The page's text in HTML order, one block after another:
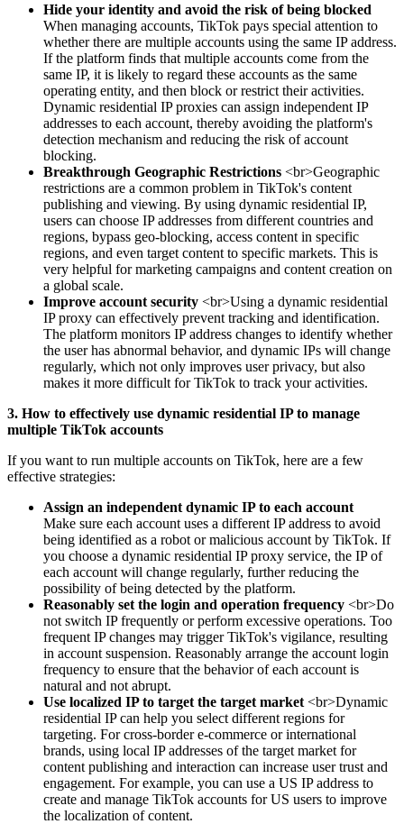
Hide your identity and avoid the risk of being blocked
When managing accounts, TikTok pays special attention to
whether there are multiple accounts using the same IP address.
If the platform finds that multiple accounts come from the
same IP, it is likely to regard these accounts as the same
operating entity, and then block or restrict their activities.
Dynamic residential IP proxies can assign independent IP
addresses to each account, thereby avoiding the platform's
detection mechanism and reducing the risk of account
blocking.
Breakthrough Geographic Restrictions <br>Geographic
restrictions are a common problem in TikTok's content
publishing and viewing. By using dynamic residential IP,
users can choose IP addresses from different countries and
regions, bypass geo-blocking, access content in specific
regions, and even target content to specific markets. This is
very helpful for marketing campaigns and content creation on
a global scale.
Improve account security <br>Using a dynamic residential
IP proxy can effectively prevent tracking and identification.
The platform monitors IP address changes to identify whether
the user has abnormal behavior, and dynamic IPs will change
regularly, which not only improves user privacy, but also
makes it more difficult for TikTok to track your activities.
3. How to effectively use dynamic residential IP to manage
multiple TikTok accounts
If you want to run multiple accounts on TikTok, here are a few
effective strategies:
Assign an independent dynamic IP to each account
Make sure each account uses a different IP address to avoid
being identified as a robot or malicious account by TikTok. If
you choose a dynamic residential IP proxy service, the IP of
each account will change regularly, further reducing the
possibility of being detected by the platform.
Reasonably set the login and operation frequency <br>Do
not switch IP frequently or perform excessive operations. Too
frequent IP changes may trigger TikTok's vigilance, resulting
in account suspension. Reasonably arrange the account login
frequency to ensure that the behavior of each account is
natural and not abrupt.
Use localized IP to target the target market <br>Dynamic
residential IP can help you select different regions for
targeting. For cross-border e-commerce or international
brands, using local IP addresses of the target market for
content publishing and interaction can increase user trust and
engagement. For example, you can use a US IP address to
create and manage TikTok accounts for US users to improve
the localization of content.